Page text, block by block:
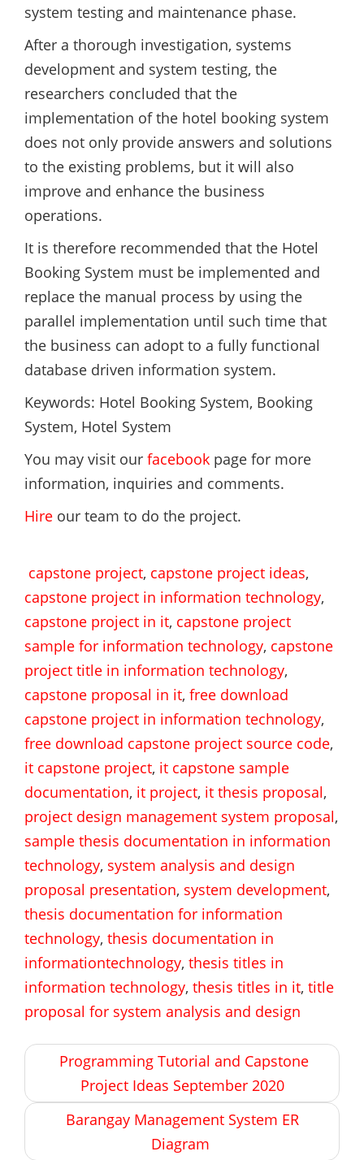
system testing and maintenance phase.
After a thorough investigation, systems
development and system testing, the
researchers concluded that the
implementation of the hotel booking system
does not only provide answers and solutions
to the existing problems, but it will also
improve and enhance the business
operations.
It is therefore recommended that the Hotel
Booking System must be implemented and
replace the manual process by using the
parallel implementation until such time that
the business can adopt to a fully functional
database driven information system.
Keywords: Hotel Booking System, Booking
System, Hotel System
You may visit our facebook page for more
information, inquiries and comments.
Hire our team to do the project.
capstone project, capstone project ideas,
capstone project in information technology,
capstone project in it, capstone project
sample for information technology, capstone
project title in information technology,
capstone proposal in it, free download
capstone project in information technology,
free download capstone project source code,
it capstone project, it capstone sample
documentation, it project, it thesis proposal,
project design management system proposal,
sample thesis documentation in information
technology, system analysis and design
proposal presentation, system development,
thesis documentation for information
technology, thesis documentation in
informationtechnology, thesis titles in
information technology, thesis titles in it, title
proposal for system analysis and design
Post
navigation
Programming Tutorial and Capstone
Project Ideas September 2020
Barangay Management System ER
Diagram